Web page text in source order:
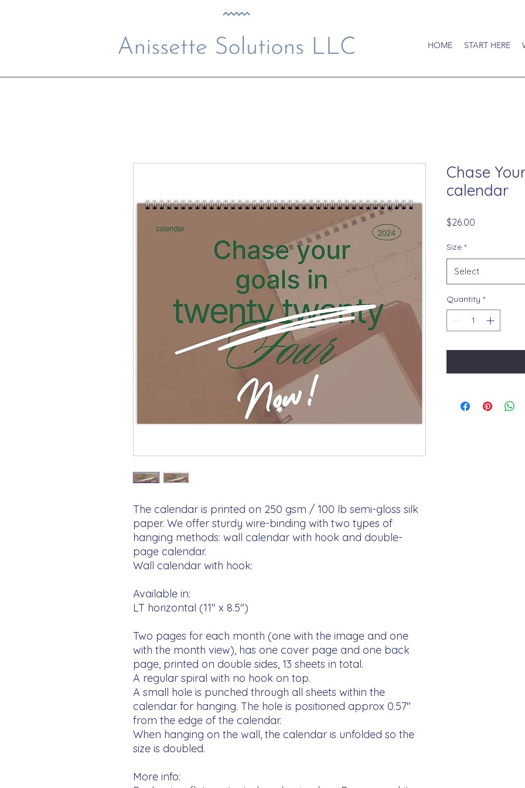
HOME START HERE
The calendar is printed on 250 gsm / 100 lb semi-gloss silk
paper. We offer sturdy wire-binding with two types of
hanging methods: wall calendar with hook and double-
page calendar.
Wall calendar with hook:
Available in:
LT horizontal (11" x 8.5")
Two pages for each month (one with the image and one
with the month view), has one cover page and one back
page, printed on double sides, 13 sheets in total.
A regular spiral with no hook on top.
A small hole is punched through all sheets within the
calendar for hanging. The hole is positioned approx 0.57"
from the edge of the calendar.
When hanging on the wall, the calendar is unfolded so the
size is doubled.
More info:
Chase
calendar
$26.00
Size *
Select
Quantity *